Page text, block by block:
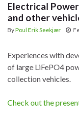
Electrical
and other
ByPoul Erik Seekjær
Experiences with
of large LiFePO4
collection vehicles.
Check out the